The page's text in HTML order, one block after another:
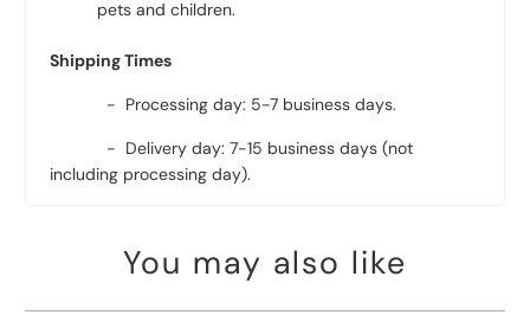
pets and children.
Shipping Times
- Processing day: 5-7 business days.
- Delivery day: 7-15 business days (not
including processing day).
You may also like